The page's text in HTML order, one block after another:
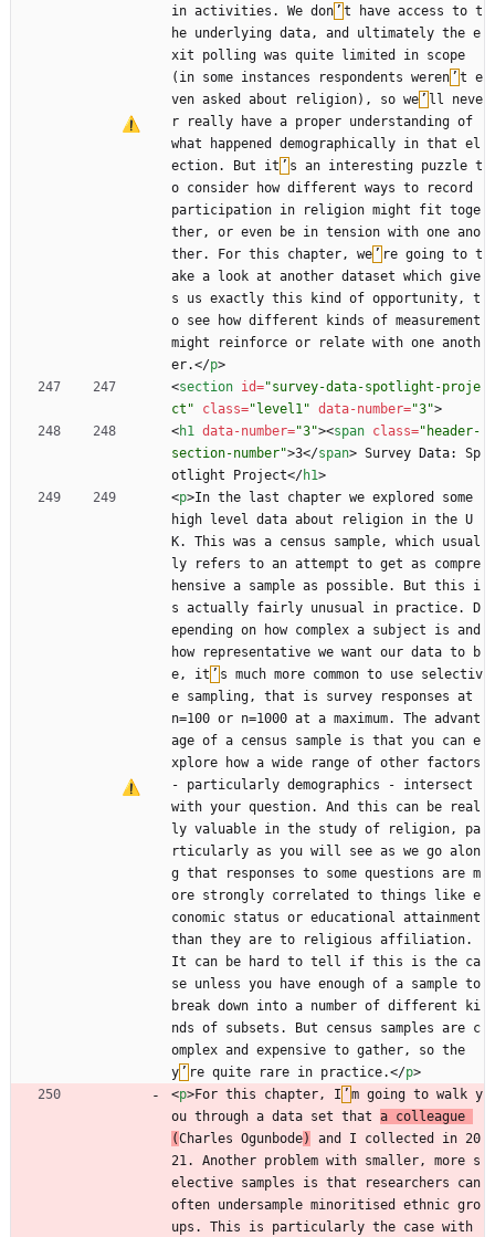
in activities. We don ’ t have access to t
he underlying data, and ultimately the e
xit polling was quite limited in scope
(in some instances respondents weren ’ t e
ven asked about religion), so we ’ ll neve
r really have a proper understanding of
what happened demographically in that el
ection. But it ’ s an interesting puzzle t
o consider how different ways to record
participation in religion might fit toge
ther, or even be in tension with one ano
ther. For this chapter, we ’ re going to t
ake a look at another dataset which give
s us exactly this kind of opportunity, t
o see how different kinds of measurement
might reinforce or relate with one anoth
er.</p>
<section id="survey-data-spotlight-proje
ct"
class="level1" data-number="3">
<h1 data-number="3"><span class="header-
section-number">3</span> Survey Data: Sp
otlight Project</h1>
<p>In the last chapter we explored some
high level data about religion in the U
K. This was a census sample, which usual
ly refers to an attempt to get as compre
hensive a sample as possible. But this i
s actually fairly unusual in practice. D
epending on how complex a subject is and
how representative we want our data to b
e, it ’ s much more common to use selectiv
e sampling, that is survey responses at
n=100 or n=1000 at a maximum. The advant
age of a census sample is that you can e
xplore how a wide range of other factors
- particularly demographics - intersect
with your question. And this can be real
ly valuable in the study of religion, pa
rticularly as you will see as we go alon
g that responses to some questions are m
ore strongly correlated to things like e
conomic status or educational attainment
than they are to religious affiliation.
It can be hard to tell if this is the ca
se unless you have enough of a sample to
break down into a number of different ki
nds of subsets. But census samples are c
omplex and expensive to gather, so the
y ’ re quite rare in practice.</p>
<p>For this chapter, I ’ m going to walk y
ou through a data set that a colleague
(Charles Ogunbode)
and I collected in 20
21. Another problem with smaller, more s
elective samples is that researchers can
often undersample minoritised ethnic gro
ups. This is particularly the case with